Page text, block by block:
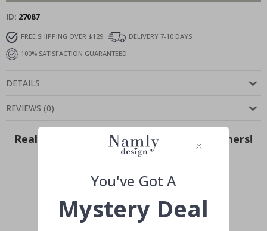
ID 27087
FREE SHIPPING OVER $129
DELIVERY 7-10 DAYS
100% SATISFACTION GUARANTEED
DETAILS
REVIEWS (0)
Real Inspiration from Our Happy Customers!
You've Got A
Mystery Deal